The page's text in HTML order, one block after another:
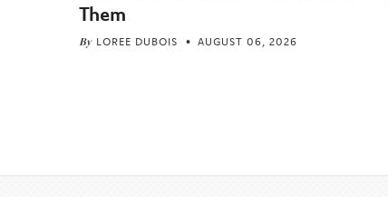
Them
By LOREE DUBOIS AUGUST 06, 2026